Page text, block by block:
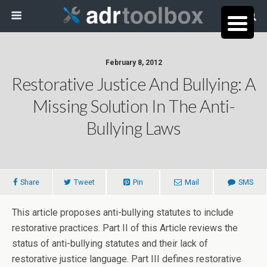
February 8, 2012
Restorative Justice And Bullying: A
Missing Solution In The Anti-
Bullying Laws
Share Tweet Pin Mail SMS
This article proposes anti-bullying statutes to include
restorative practices. Part II of this Article reviews the
status of anti-bullying statutes and their lack of
restorative justice language. Part III defines restorative